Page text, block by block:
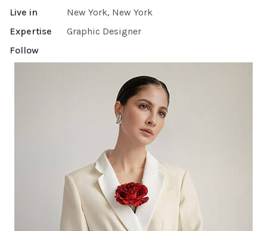
Live in
New York, New York
Expertise
Graphic Designer
Follow